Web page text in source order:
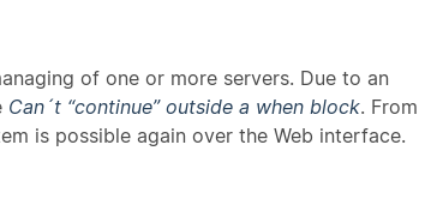
of one or more servers. Due to an
Can´t “continue” outside a when block. From
is possible again over the Web interface.